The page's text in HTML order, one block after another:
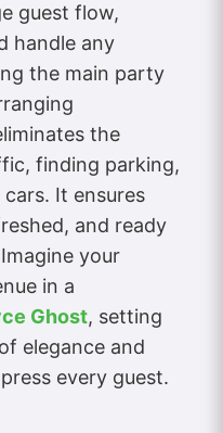
guest flow,
handle any
the main party
the
finding parking,
It ensures
and ready
your
in a
Ghost, setting
elegance and
every guest.